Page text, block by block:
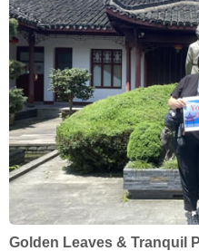
Golden Leaves & Tranquil